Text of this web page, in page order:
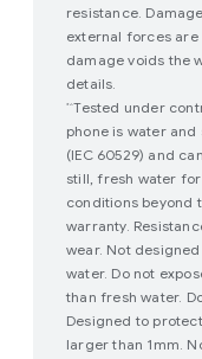
resistance.
external forces
damage voids the
details.
*^Tested under
phone is water
(IEC 60529) and
still, fresh water
conditions beyond
warranty.
wear. Not
water. Do not
than fresh water.
Designed to
larger than 1mm.